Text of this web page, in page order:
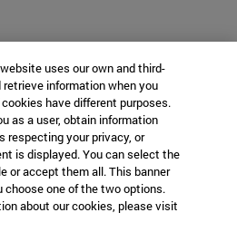
uses our own and third-
information when you
have different purposes.
as a user, obtain information
respecting your privacy, or
is displayed. You can select the
or accept them all. This banner
one of the two options.
about our cookies, please visit